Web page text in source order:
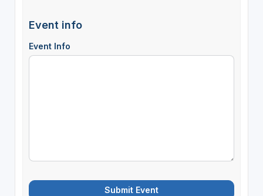
Event info
Event Info
Submit Event